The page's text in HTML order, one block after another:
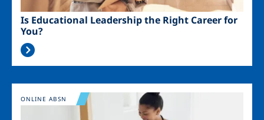
Is Educational Leadership the Right Career for
You?
Image
ONLINE ABSN